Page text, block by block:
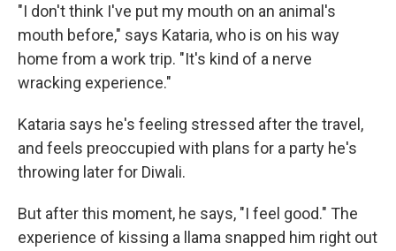
"I don't think I've put my mouth on an animal's
mouth before," says Kataria, who is on his way
home from a work trip. "It's kind of a nerve
wracking experience."
Kataria says he's feeling stressed after the travel,
and feels preoccupied with plans for a party he's
throwing later for Diwali.
But after this moment, he says, "I feel good." The
experience of kissing a llama snapped him right out